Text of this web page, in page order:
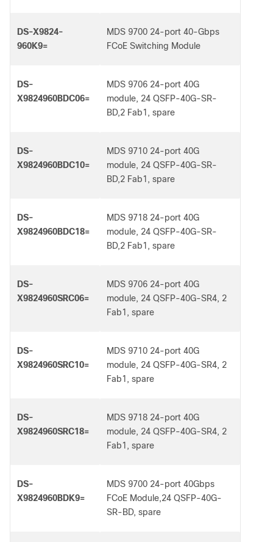
DS-X9824-
960K9=
MDS 9700 24-port 40-Gbps
FCoE Switching Module
DS-
X9824960BDC06=
MDS 9706 24-port 40G
module, 24 QSFP-40G-SR-
BD,2 Fab1, spare
DS-
X9824960BDC10=
MDS 9710 24-port 40G
module, 24 QSFP-40G-SR-
BD,2 Fab1, spare
DS-
X9824960BDC18=
MDS 9718 24-port 40G
module, 24 QSFP-40G-SR-
BD,2 Fab1, spare
DS-
X9824960SRC06=
MDS 9706 24-port 40G
module, 24 QSFP-40G-SR4, 2
Fab1, spare
DS-
X9824960SRC10=
MDS 9710 24-port 40G
module, 24 QSFP-40G-SR4, 2
Fab1, spare
DS-
X9824960SRC18=
MDS 9718 24-port 40G
module, 24 QSFP-40G-SR4, 2
Fab1, spare
DS-
X9824960BDK9=
MDS 9700 24-port 40Gbps
FCoE Module,24 QSFP-40G-
SR-BD, spare